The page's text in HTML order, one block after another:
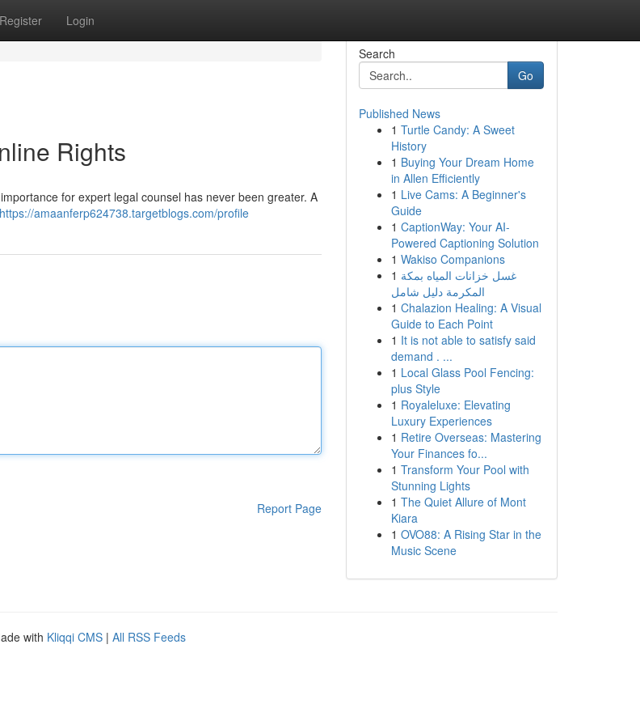
Register Login
Rights
for expert legal counsel has never been greater. A
https://amaanferp624738.targetblogs.com/profile
Report Page
Search
Go
Published News
1 Turtle Candy: A Sweet
History
1 Buying Your Dream Home
in Allen Efficiently
1 Live Cams: A Beginner's
Guide
1 CaptionWay: Your AI-
Powered Captioning Solution
1 Wakiso Companions
1 غسل خزانات المياه بمكة
المكرمة دليل شامل
1 Chalazion Healing: A Visual
Guide to Each Point
1 It is not able to satisfy said
demand . ...
1 Local Glass Pool Fencing:
plus Style
1 Royaleluxe: Elevating
Luxury Experiences
1 Retire Overseas: Mastering
Your Finances fo...
1 Transform Your Pool with
Stunning Lights
1 The Quiet Allure of Mont
Kiara
1 OVO88: A Rising Star in the
Music Scene
with Kliqqi CMS | All RSS Feeds